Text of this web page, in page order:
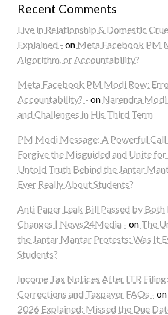
Recent Comments
Live in Relationship & Domestic
Explained - on Meta Facebook PM
Algorithm, or Accountability?
Meta Facebook PM Modi Row:
Accountability? - on Narendra Modi
and Challenges in His Third Term
PM Modi Message: A Powerful Call
Forgive the Misguided and Unite
Untold Truth Behind the Jantar
Ever Really About Students?
Anti Paper Leak Bill Passed by
Changes | News24Media - on The
the Jantar Mantar Protests: Was It
Students?
Income Tax Notices After ITR
Corrections and Taxpayer FAQs - on
2026 Explained: Missed the Due